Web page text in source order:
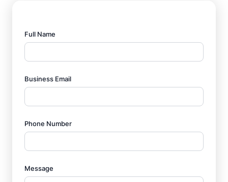
Full Name
Business Email
Phone Number
Message